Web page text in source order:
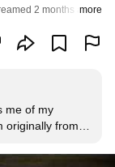
2 months ago
more
me of my
originally from
for the first